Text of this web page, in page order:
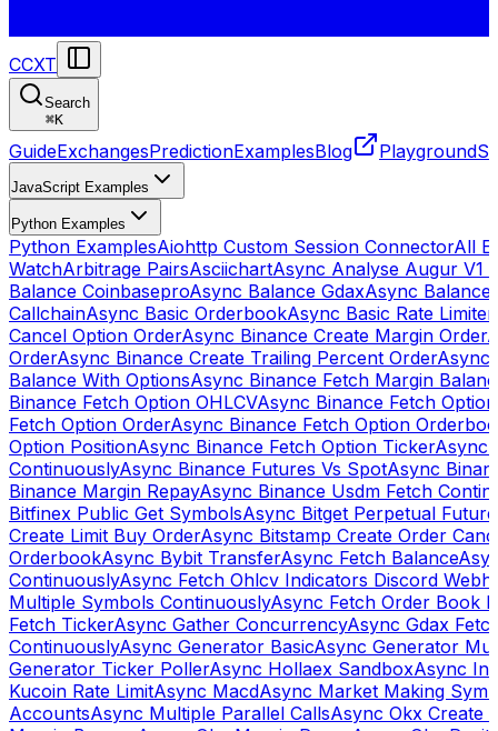
CCXT
Search
⌘K
GuideExchangesPredictionExamplesBlog Playground
JavaScript Examples
Python Examples
Python ExamplesAiohttp Custom Session ConnectorAll
WatchArbitrage PairsAsciichartAsync Analyse Augur V1
Balance CoinbaseproAsync Balance GdaxAsync Balance
CallchainAsync Basic OrderbookAsync Basic Rate Limiter
Cancel Option OrderAsync Binance Create Margin Order
OrderAsync Binance Create Trailing Percent OrderAsync
Balance With OptionsAsync Binance Fetch Margin
Binance Fetch Option OHLCVAsync Binance Fetch
Fetch Option OrderAsync Binance Fetch Option
Option PositionAsync Binance Fetch Option TickerAsync
ContinuouslyAsync Binance Futures Vs SpotAsync
Binance Margin RepayAsync Binance Usdm Fetch
Bitfinex Public Get SymbolsAsync Bitget Perpetual
Create Limit Buy OrderAsync Bitstamp Create Order
OrderbookAsync Bybit TransferAsync Fetch Balance
ContinuouslyAsync Fetch Ohlcv Indicators Discord
Multiple Symbols ContinuouslyAsync Fetch Order Book
Fetch TickerAsync Gather ConcurrencyAsync Gdax
ContinuouslyAsync Generator BasicAsync Generator
Generator Ticker PollerAsync Hollaex SandboxAsync
Kucoin Rate LimitAsync MacdAsync Market Making
AccountsAsync Multiple Parallel CallsAsync Okx Create